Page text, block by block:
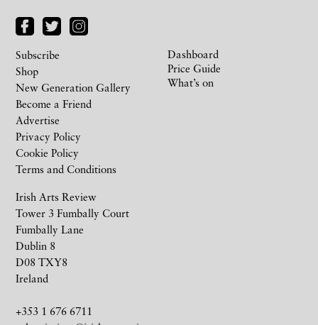
Irish Arts Review
Tower 3 Fumbally Court
Fumbally Lane
Dublin 8
D08 TXY8
Ireland
+353 1 676 6711
Subscribe
Shop
New Generation Gallery
Become a Friend
Advertise
Privacy Policy
Cookie Policy
Terms and Conditions
Dashboard
Price Guide
What’s on